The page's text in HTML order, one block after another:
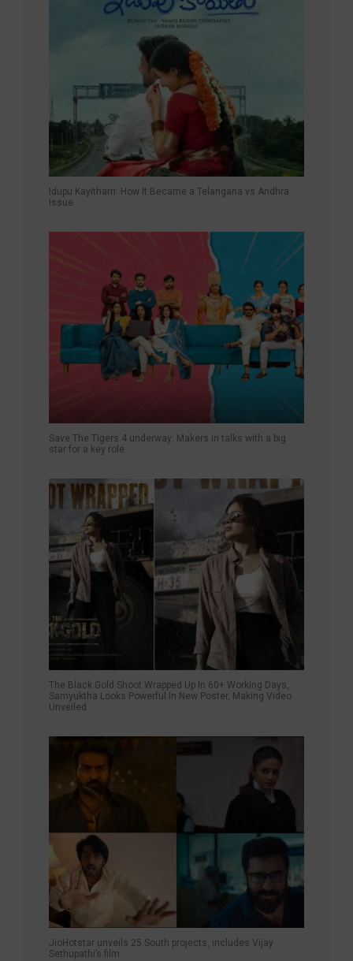
Idupu Kayitham: How It Became a Telangana vs Andhra
Issue
Save The Tigers 4 underway: Makers in talks with a big
star for a key role
The Black Gold Shoot Wrapped Up In 60+ Working Days,
Samyuktha Looks Powerful In New Poster, Making Video
Unveiled
JioHotstar unveils 25 South projects, includes Vijay
Sethupathi’s film